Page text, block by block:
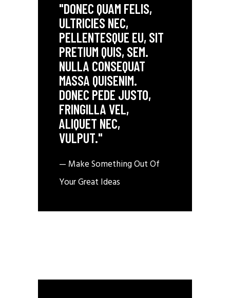
"DONEC QUAM FELIS,
ULTRICIES NEC,
PELLENTESQUE EU, SIT
PRETIUM QUIS, SEM.
NULLA CONSEQUAT
MASSA QUISENIM.
DONEC PEDE JUSTO,
FRINGILLA VEL,
ALIQUET NEC,
VULPUT."
— Make Something Out Of
Your Great Ideas